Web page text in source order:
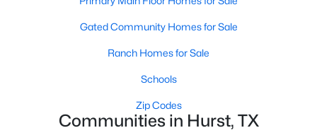
Gated Community Homes for Sale
Ranch Homes for Sale
Schools
Zip Codes
Communities in Hurst, TX